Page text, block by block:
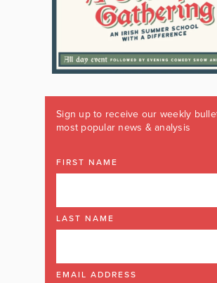
Sign up to receive our weekly
most popular news & analysis
FIRST NAME
LAST NAME
EMAIL ADDRESS